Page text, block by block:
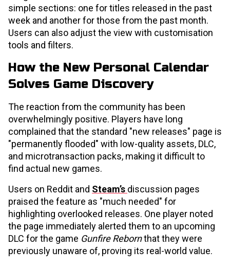
simple sections: one for titles released in the past
week and another for those from the past month.
Users can also adjust the view with customisation
tools and filters.
How the New Personal Calendar
Solves Game Discovery
The reaction from the community has been
overwhelmingly positive. Players have long
complained that the standard "new releases" page is
"permanently flooded" with low-quality assets, DLC,
and microtransaction packs, making it difficult to
find actual new games.
Users on Reddit and Steam’s discussion pages
praised the feature as "much needed" for
highlighting overlooked releases. One player noted
the page immediately alerted them to an upcoming
DLC for the game Gunfire Rebornthat they were
previously unaware of, proving its real-world value.